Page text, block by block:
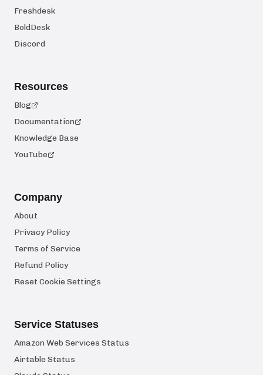
Freshdesk
BoldDesk
Discord
Resources
Blog
Documentation
Knowledge Base
YouTube
Company
About
Privacy Policy
Terms of Service
Refund Policy
Reset Cookie Settings
Service Statuses
Amazon Web Services Status
Airtable Status